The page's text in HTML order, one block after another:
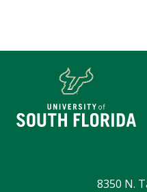
8350 N.